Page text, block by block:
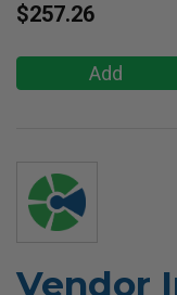
$257.26
Add
Vendor